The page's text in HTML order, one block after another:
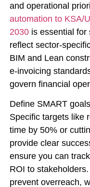
and operational
automation to KSA/
2030 is essential for
reflect sector-
BIM and Lean
e-invoicing
govern financial
Define SMART
Specific targets like
time by 50% or
provide clear
ensure you can
ROI to
prevent overreach,